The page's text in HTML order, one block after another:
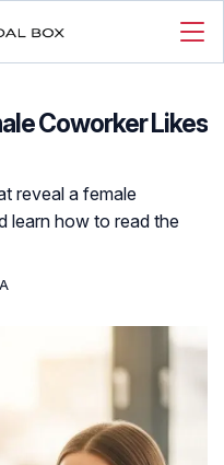
Coworker Likes
reveal a female
learn how to read the